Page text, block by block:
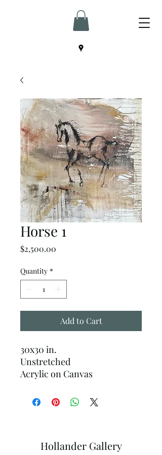
Horse 1
$2,500.00
Quantity *
Add to Cart
30x30 in.
Unstretched
Acrylic on Canvas
Hollander Gallery